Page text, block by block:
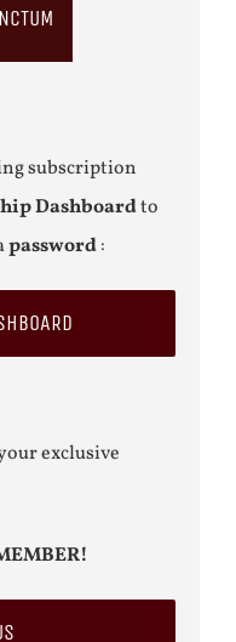
subscription
Dashboardto
password:
exclusive